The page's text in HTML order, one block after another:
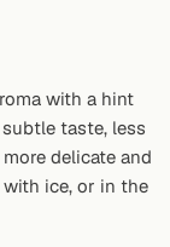
with a hint
taste, less
delicate and
ice, or in the